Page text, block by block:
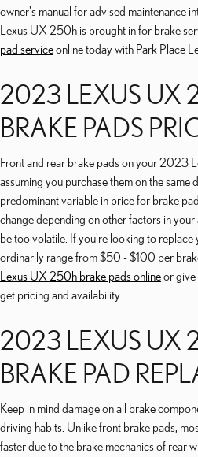
owner's manual for advised maintenance
Lexus UX 250h is brought in for brake
pad serviceonline today with Park Place
2023 LEXUS UX
BRAKE PADS
Front and rear brake pads on your 2023
assuming you purchase them on the same
predominant variable in price for brake
change depending on other factors in
be too volatile. If you're looking to replace
ordinarily range from $50 - $100 per
Lexus UX 250h brake pads onlineor give
get pricing and availability.
2023 LEXUS UX
BRAKE PAD
Keep in mind damage on all brake
driving habits. Unlike front brake pads,
faster due to the brake mechanics of rear